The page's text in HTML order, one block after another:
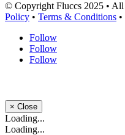
© Copyright Fluccs 2025 • All
Policy • Terms & Conditions •
Follow
Follow
Follow
× Close
Loading...
Loading...